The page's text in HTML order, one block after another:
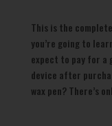
This is the
you’re going to
expect to pay for a
device after
wax pen? There’s